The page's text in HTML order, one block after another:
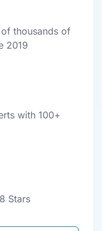
thousands of
2019
with 100+
Stars